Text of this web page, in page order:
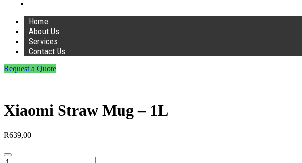
Home
About Us
Services
Contact Us
Request a Quote
Xiaomi Straw Mug – 1L
R639,00
Xiaomi